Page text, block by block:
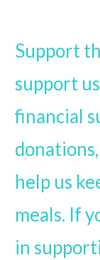
Support
support
financial
help us
meals. If
in